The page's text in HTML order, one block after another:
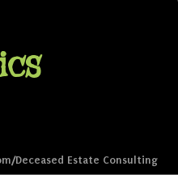
Deceased Estate Consulting